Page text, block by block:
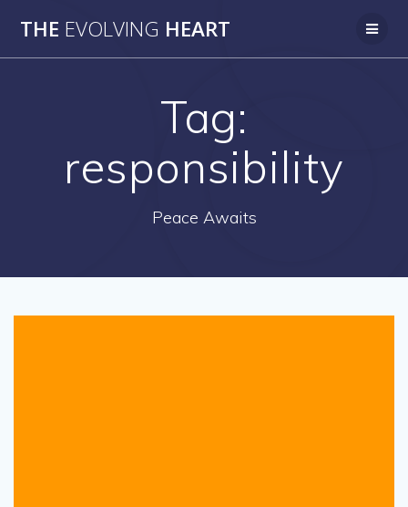
to
THE EVOLVING HEART
Tag:
responsibility
Peace Awaits